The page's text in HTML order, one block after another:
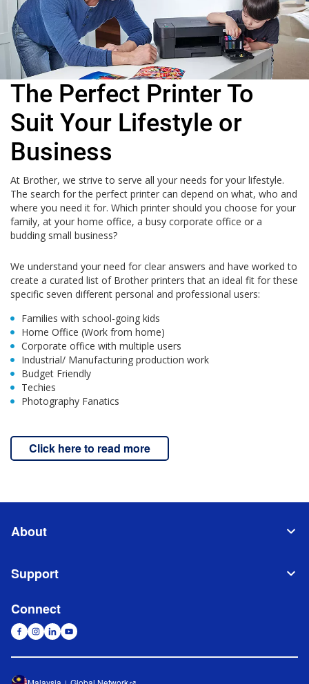
The Perfect Printer To
Suit Your Lifestyle or
Business
At Brother, we strive to serve all your needs for your lifestyle.
The search for the perfect printer can depend on what, who and
where you need it for. Which printer should you choose for your
family, at your home office, a busy corporate office or a
budding small business?
We understand your need for clear answers and have worked to
create a curated list of Brother printers that an ideal fit for these
specific seven different personal and professional users:
Families with school-going kids
Home Office (Work from home)
Corporate office with multiple users
Industrial/ Manufacturing production work
Budget Friendly
Techies
Photography Fanatics
Click here to read more
About
Support
Connect